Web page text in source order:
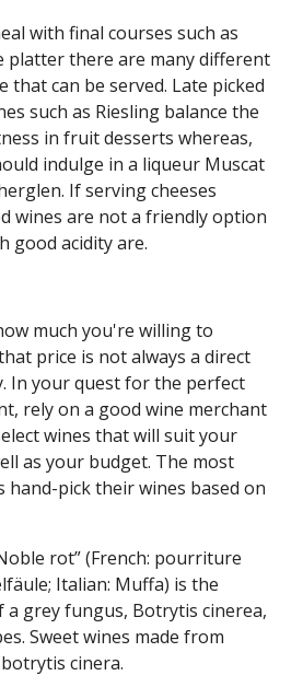
with final courses such as
platter there are many different
that can be served. Late picked
such as Riesling balance the
in fruit desserts whereas,
indulge in a liqueur Muscat
If serving cheeses
wines are not a friendly option
good acidity are.
much you're willing to
price is not always a direct
In your quest for the perfect
rely on a good wine merchant
wines that will suit your
as your budget. The most
hand-pick their wines based on
rot” (French: pourriture
Italian: Muffa) is the
grey fungus, Botrytis cinerea,
Sweet wines made from
cinera.